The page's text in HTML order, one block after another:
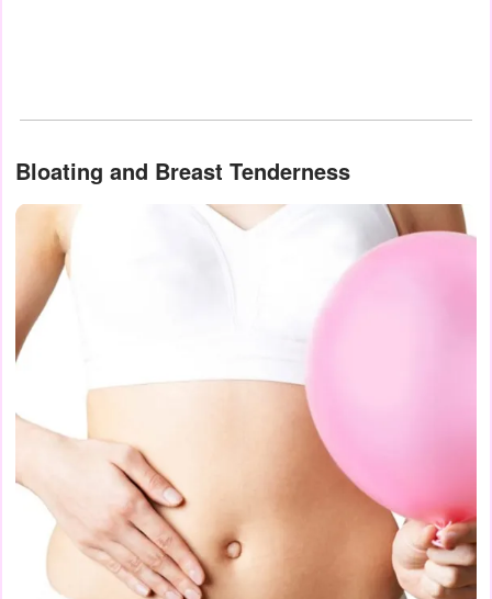
Bloating and Breast Tenderness